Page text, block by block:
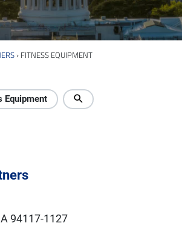
› FITNESS EQUIPMENT
Equipment
94117-1127